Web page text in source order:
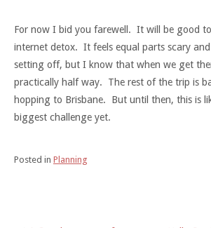
For now I bid you farewell. It will be good
internet detox. It feels equal parts scary
setting off, but I know that when we get
practically half way. The rest of the trip is
hopping to Brisbane. But until then, this is
biggest challenge yet.
Posted in Planning